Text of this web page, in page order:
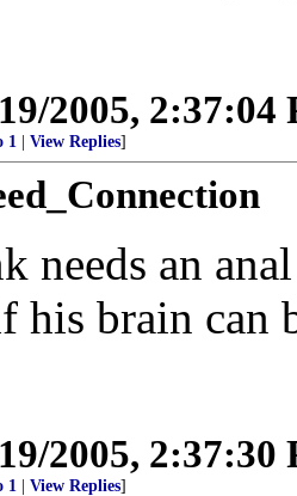
2005, 2:37:04
1 View Replies]
needs an
his brain can
2005, 2:37:30
1 View Replies]